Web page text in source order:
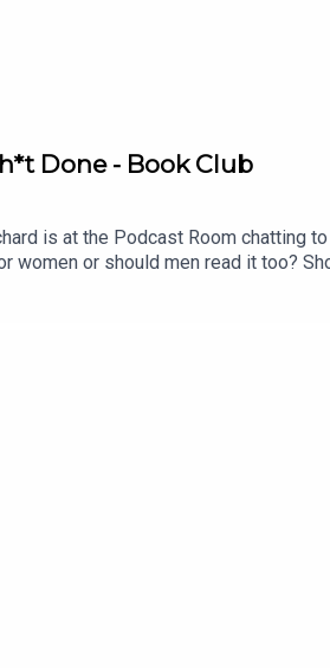
Done - Book Club
is at the Podcast Room chatting
women or should men read it too?
middle-aged women? What
https://uk.bookshop.org/p/books/
LIVE DATES Watch our TWITCH
mix by Ben Evans